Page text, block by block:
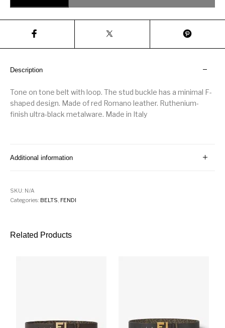
Description
Tone on tone belt with loop. The stud buckle has a minimal F-
shaped design. Made of red Romano leather. Ruthenium-
finish ultra-black metalware. Made in Italy
Additional information
SKU: N/A
Categories: BELTS FENDI
Related Products